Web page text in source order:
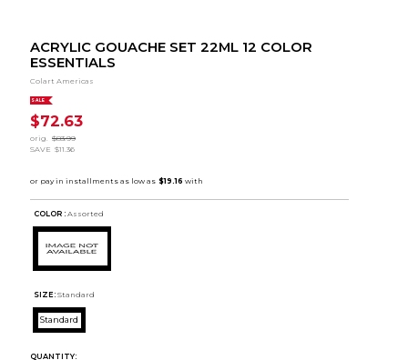
ACRYLIC GOUACHE SET 22ML 12 COLOR
ESSENTIALS
Colart Americas
SALE
$72.63
orig.
$83.99
SAVE $11.36
COLOR : Assorted
SIZE: Standard
Standard
QUANTITY: